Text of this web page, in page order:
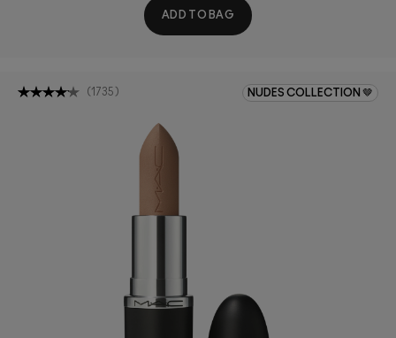
ADD TO BAG
NUDES COLLECTION 🤎
( 1735 )